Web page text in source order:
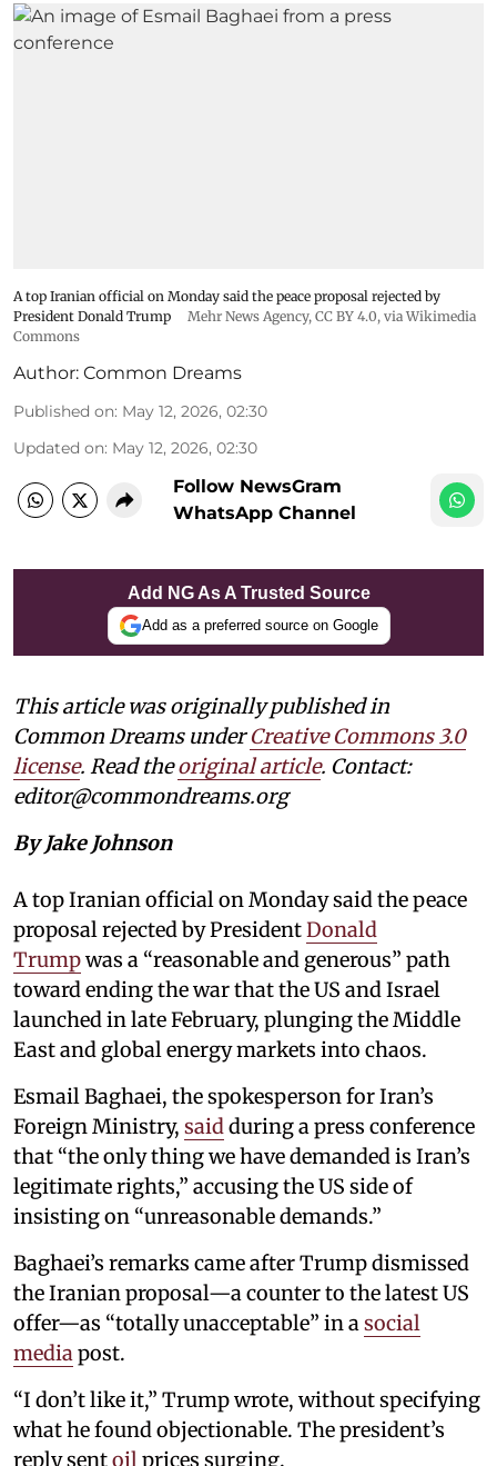
A top Iranian official on Monday said the peace proposal rejected by
President Donald Trump
Mehr News Agency, CC BY 4.0, via Wikimedia
Commons
Author: Common Dreams
Published on: May 12, 2026, 02:30
Updated on: May 12, 2026, 02:30
Follow NewsGram
WhatsApp Channel
Add NG As A Trusted Source
Add as a preferred source on Google
This article was originally published in
Common Dreams underCreative Commons 3.0
license. Read theoriginal article. Contact:
editor@commondreams.org
By Jake Johnson
A top Iranian official on Monday said the peace
proposal rejected by PresidentDonald
Trumpwas a “reasonable and generous” path
toward ending the war that the US and Israel
launched in late February, plunging the Middle
East and global energy markets into chaos.
Esmail Baghaei, the spokesperson for Iran’s
Foreign Ministry, said during a press conference
that “the only thing we have demanded is Iran’s
legitimate rights,” accusing the US side of
insisting on “unreasonable demands.”
Baghaei’s remarks came after Trump dismissed
the Iranian proposal—a counter to the latest US
offer—as “totally unacceptable” in a social
media post.
“I don’t like it,” Trump wrote, without specifying
what he found objectionable. The president’s
reply sentoil prices surging.